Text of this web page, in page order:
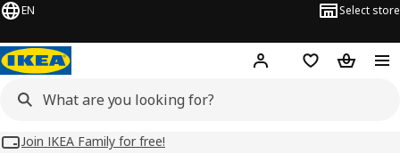
EN Select store
Hej! Log inWish list
Join IKEA Family for free!